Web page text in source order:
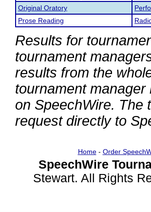
Original Oratory
Prose Reading
Results for
tournament
results from the
tournament
on SpeechWire. The
request directly to
Home- Order
SpeechWire
Stewart. All Rights